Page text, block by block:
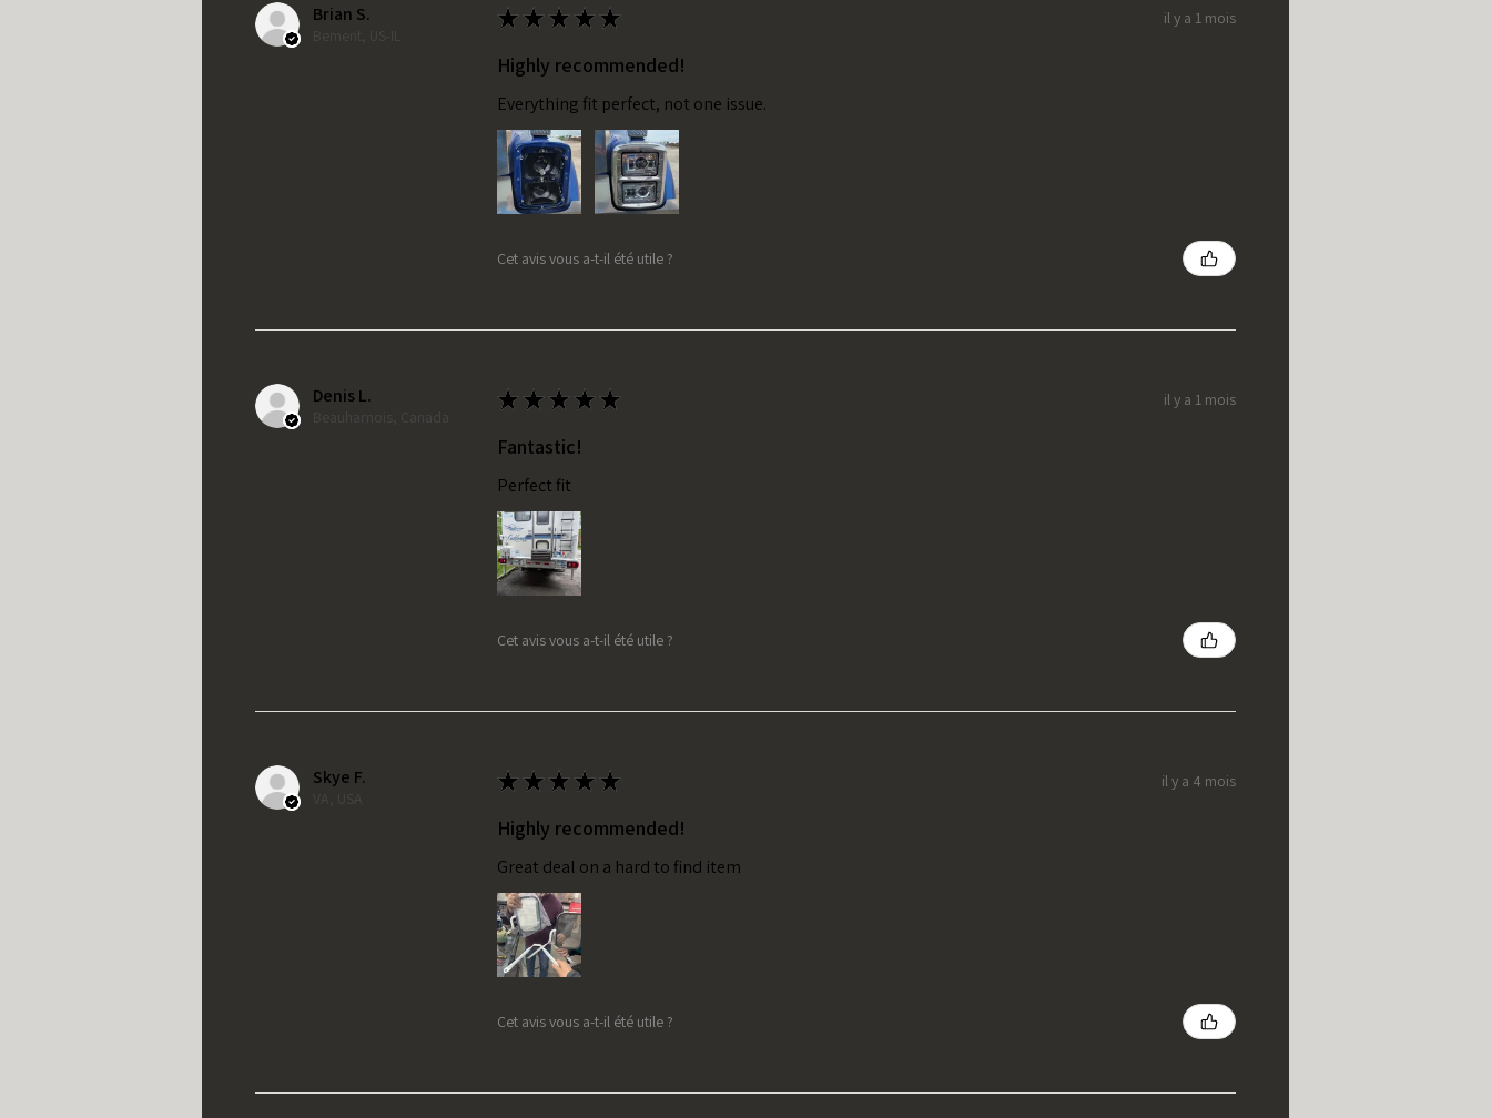
Brian S.
Bement, US-IL
★ ★ ★ ★ ★ il y a 1 mois
Highly recommended!
Everything fit perfect, not one issue.
Cet avis vous a-t-il été utile ?
Denis L.
Beauharnois, Canada
★ ★ ★ ★ ★ il y a 1 mois
Fantastic!
Perfect fit
Cet avis vous a-t-il été utile ?
Skye F.
VA, USA
★ ★ ★ ★ ★ il y a 4 mois
Highly recommended!
Great deal on a hard to find item
Cet avis vous a-t-il été utile ?